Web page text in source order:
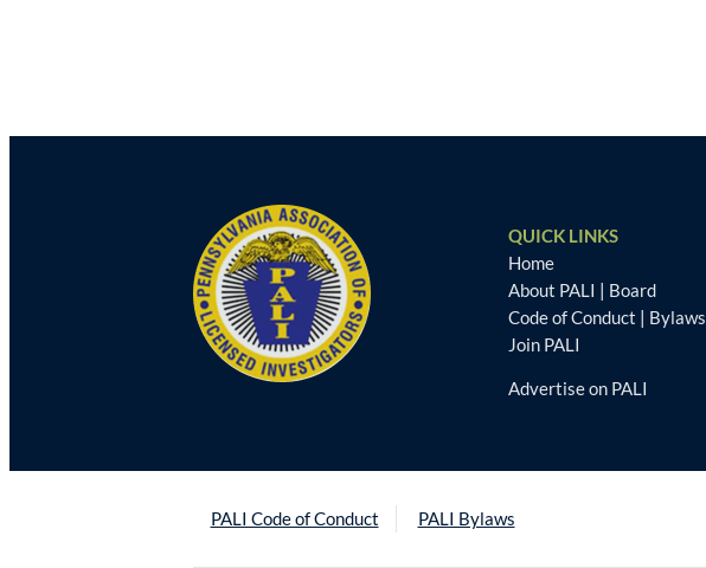
QUICK LINKS
Home
About PALI | Board
Code of Conduct | Bylaws
Join PALI
Advertise on PALI
PALI Code of Conduct PALI Bylaws